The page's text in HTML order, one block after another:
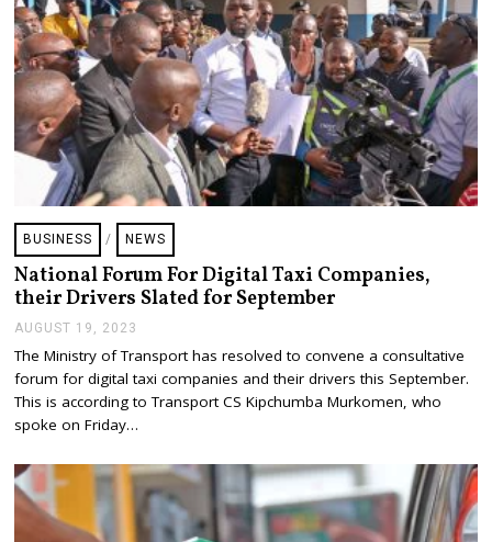
BUSINESS / NEWS
National Forum For Digital Taxi Companies,
their Drivers Slated for September
AUGUST 19, 2023
G
U
S
,
2
The Ministry of Transport has resolved to convene a consultative
forum for digital taxi companies and their drivers this September.
This is according to Transport CS Kipchumba Murkomen, who
spoke on Friday…